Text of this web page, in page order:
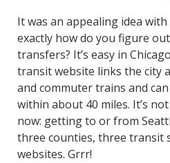
It was an appealing idea
exactly how do you figure
transfers? It’s easy in
transit website links the city
and commuter trains and
within about 40 miles. It’s
now: getting to or from
three counties, three transit
websites. Grrr!